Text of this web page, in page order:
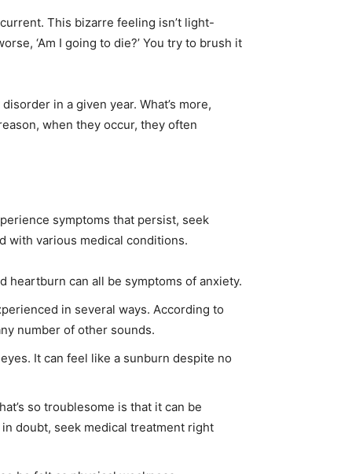
This bizarre feeling isn’t light-
‘Am I going to die?’ You try to brush it
in a given year. What’s more,
when they occur, they often
symptoms that persist, seek
with various medical conditions.
heartburn can all be symptoms of anxiety.
in several ways. According to
number of other sounds.
It can feel like a sunburn despite no
so troublesome is that it can be
in doubt, seek medical treatment right